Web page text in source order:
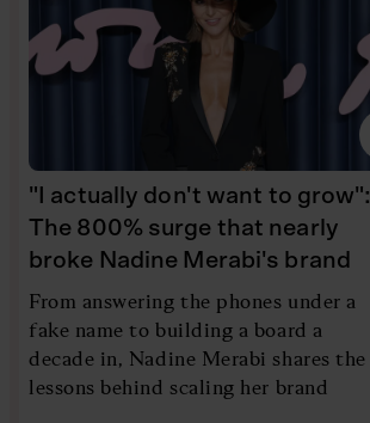
"I actually don't want to grow":
The 800% surge that nearly
broke Nadine Merabi's brand
From answering the phones under a
fake name to building a board a
decade in, Nadine Merabi shares the
lessons behind scaling her brand